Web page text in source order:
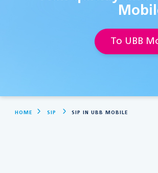
To UBB
HOME SIP SIP IN UBB MOBILE